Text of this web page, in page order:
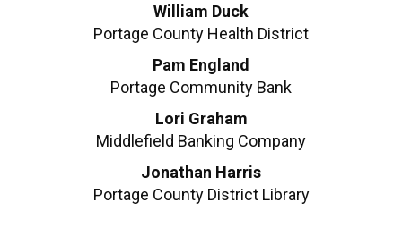
William Duck
Portage County Health District
Pam England
Portage Community Bank
Lori Graham
Middlefield Banking Company
Jonathan Harris
Portage County District Library